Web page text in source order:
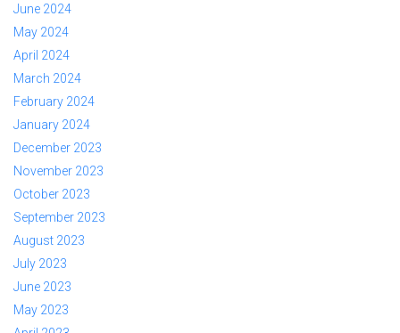
June 2024
May 2024
April 2024
March 2024
February 2024
January 2024
December 2023
November 2023
October 2023
September 2023
August 2023
July 2023
June 2023
May 2023